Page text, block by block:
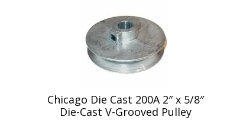
Chicago Die Cast 200A 2″ x 5/8″
Die-Cast V-Grooved Pulley